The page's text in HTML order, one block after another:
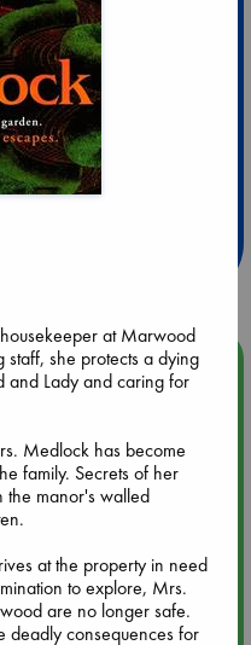
20 hrs
(12:00 - 14:00
Williamson (14:00 - 16:00
at Marwood
she protects a dying
and Lady and caring for
Medlock has become
family. Secrets of her
the manor's walled
at the property in need
to explore, Mrs.
are no longer safe.
deadly consequences for